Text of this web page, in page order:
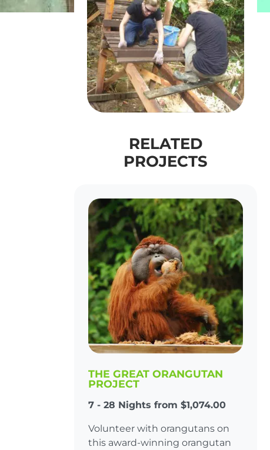
RELATED
PROJECTS
THE GREAT ORANGUTAN
PROJECT
7 - 28 Nights from $1,074.00
Volunteer with orangutans on
this award-winning orangutan